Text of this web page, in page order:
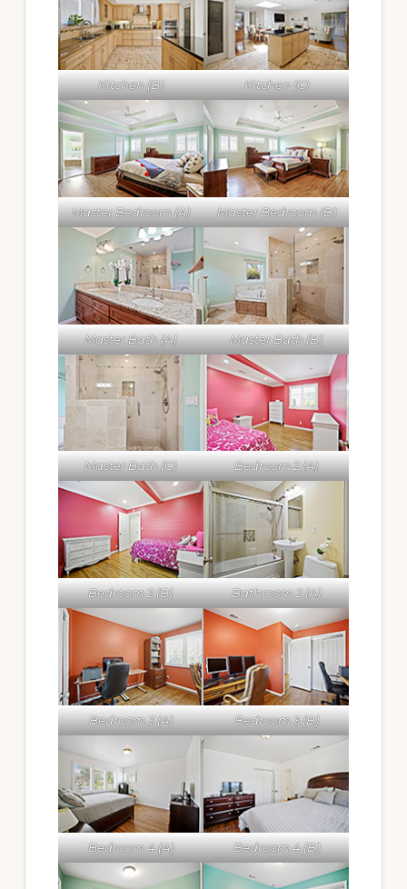
Kitchen (B) Kitchen (C)
Master Bedroom (A) Master Bedroom (B)
Master Bath (A) Master Bath (B)
Master Bath (C) Bedroom 2 (A)
Bedroom 2 (B) Bathroom 2 (A)
Bedroom 3 (A) Bedroom 3 (B)
Bedroom 4 (A) Bedroom 4 (B)